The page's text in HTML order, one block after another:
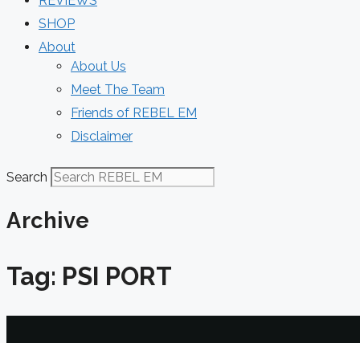
SHOP
About
About Us
Meet The Team
Friends of REBEL EM
Disclaimer
Search
Archive
Tag: PSI PORT